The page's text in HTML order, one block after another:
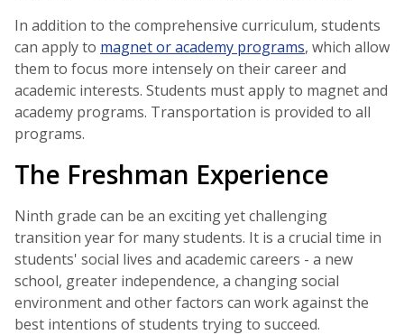
In addition to the comprehensive curriculum, students
can apply to magnet or academy programs, which allow
them to focus more intensely on their career and
academic interests. Students must apply to magnet and
academy programs. Transportation is provided to all
programs.
The Freshman Experience
Ninth grade can be an exciting yet challenging
transition year for many students. It is a crucial time in
students' social lives and academic careers - a new
school, greater independence, a changing social
environment and other factors can work against the
best intentions of students trying to succeed.